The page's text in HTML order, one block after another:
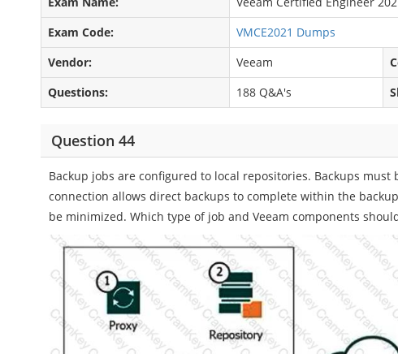
Exam Code:
VMCE2021 Dumps
Vendor:
Veeam
Questions:
188 Q&A's
Question 44
Backup jobs are configured to local repositories. Backups
connection allows direct backups to complete within the
be minimized. Which type of job and Veeam components